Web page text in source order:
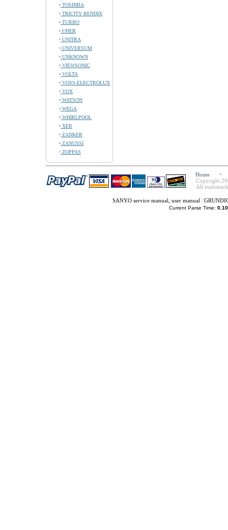
TOSHIBA
TRICITY BENDIX
TURBO
UHER
UNITRA
UNIVERSUM
UNKNOWN
VIEWSONIC
VOLTA
VOSS-ELECTROLUX
VOX
WATSON
WEGA
WHIRLPOOL
XER
ZANKER
ZANUSSI
ZOPPAS
Home
Copyright
All
SANYO service manual, user manual |
Current Parse Time: